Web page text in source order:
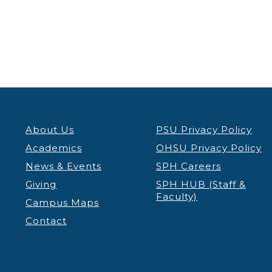
About Us
Academics
News & Events
Giving
Campus Maps
Contact
PSU Privacy Policy
OHSU Privacy Policy
SPH Careers
SPH HUB (Staff &
Faculty)